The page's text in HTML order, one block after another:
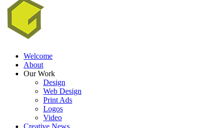
Welcome
About
Our Work
Design
Web Design
Print Ads
Logos
Video
Creative News